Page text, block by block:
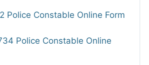
Police Constable Online Form
Police Constable Online